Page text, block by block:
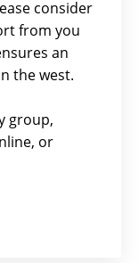
consider
from you
an
the west.
group,
or